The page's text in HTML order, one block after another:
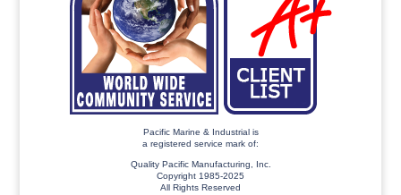
Pacific Marine & Industrial is
a registered service mark of:
Quality Pacific Manufacturing, Inc.
Copyright 1985-2025
All Rights Reserved